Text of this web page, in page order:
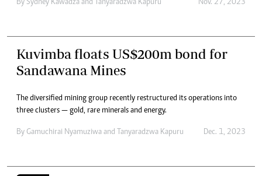
By Sydney Kawadza and Tanyaradzwa Kapuru Nov. 27, 2023
Kuvimba floats US$200m bond for
Sandawana Mines
The diversified mining group recently restructured its operations into
three clusters — gold, rare minerals and energy.
By Gamuchirai Nyamuziwa and Tanyaradzwa Kapuru Dec. 1, 2023